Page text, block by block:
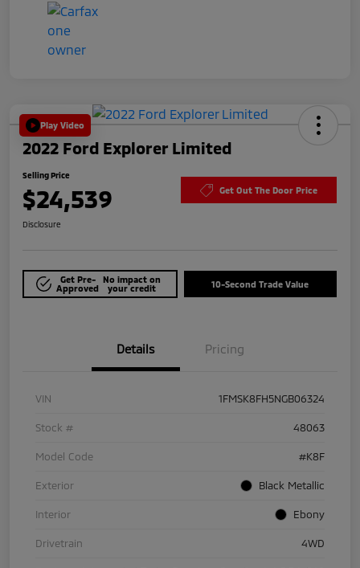
Play Video
2022 Ford Explorer Limited
Selling Price
$24,539 Get Out The Door Price
Disclosure
Get Pre-
Approved
No impact on
your credit
10-Second Trade Value
Details Pricing
VIN 1FMSK8FH5NGB06324
Stock # 48063
Model Code #K8F
Exterior Black Metallic
Interior Ebony
Drivetrain 4WD